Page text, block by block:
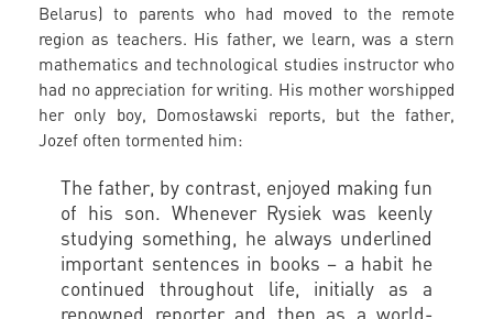
Belarus) to parents who had moved to the remote
region as teachers. His father, we learn, was a stern
mathematics and technological studies instructor who
had no appreciation for writing. His mother worshipped
her only boy, Domosławski reports, but the father,
Jozef often tormented him:
The father, by contrast, enjoyed making fun
of his son. Whenever Rysiek was keenly
studying something, he always underlined
important sentences in books – a habit he
continued throughout life, initially as a